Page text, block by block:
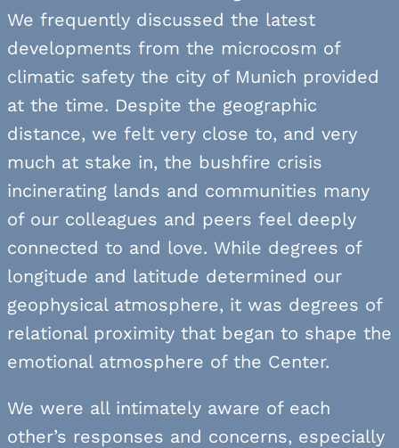
We frequently discussed the latest
developments from the microcosm of
climatic safety the city of Munich provided
at the time. Despite the geographic
distance, we felt very close to, and very
much at stake in, the bushfire crisis
incinerating lands and communities many
of our colleagues and peers feel deeply
connected to and love. While degrees of
longitude and latitude determined our
geophysical atmosphere, it was degrees of
relational proximity that began to shape the
emotional atmosphere of the Center.
We were all intimately aware of each
other’s responses and concerns, especially